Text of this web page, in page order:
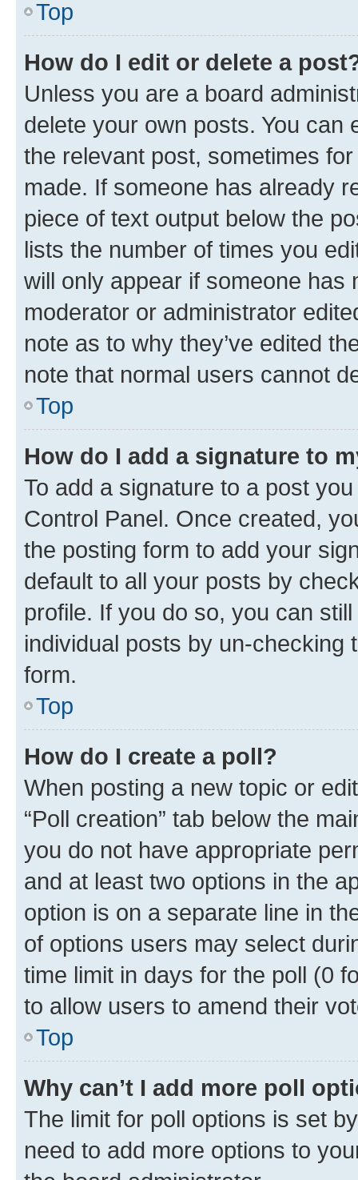
Top
How do I edit or delete a
Unless you are a board
delete your own posts. You can
the relevant post, sometimes
made. If someone has already
piece of text output below the
lists the number of times you
will only appear if someone has
moderator or administrator
note as to why they’ve edited
note that normal users cannot
Top
How do I add a signature to
To add a signature to a post
Control Panel. Once created,
the posting form to add your
default to all your posts by
profile. If you do so, you can
individual posts by un-checking
form.
Top
How do I create a poll?
When posting a new topic or
“Poll creation” tab below the
you do not have appropriate
and at least two options in the
option is on a separate line in
of options users may select
time limit in days for the poll (0
to allow users to amend their
Top
Why can’t I add more poll
The limit for poll options is set
need to add more options to